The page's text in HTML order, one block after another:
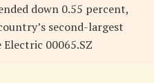
down 0.55 percent,
second-largest
Electric 00065.SZ